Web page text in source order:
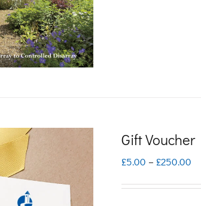
Gift Voucher
£5.00 – £250.00